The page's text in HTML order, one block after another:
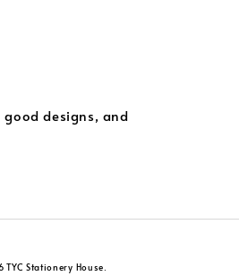
designs, and
TYC Stationery House.